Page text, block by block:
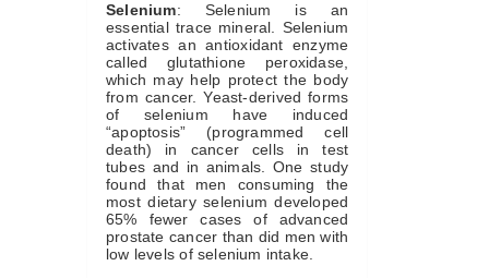
Selenium: Selenium is an
essential trace mineral. Selenium
activates an antioxidant enzyme
called glutathione peroxidase,
which may help protect the body
from cancer. Yeast-derived forms
of selenium have induced
“apoptosis” (programmed cell
death) in cancer cells in test
tubes and in animals. One study
found that men consuming the
most dietary selenium developed
65% fewer cases of advanced
prostate cancer than did men with
low levels of selenium intake.